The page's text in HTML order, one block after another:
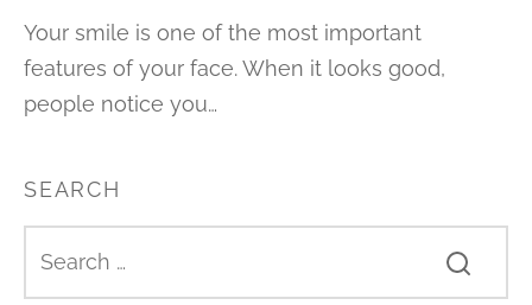
Your smile is one of the most important
features of your face. When it looks good,
people notice you…
SEARCH